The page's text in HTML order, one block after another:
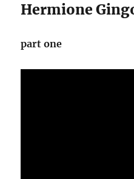
Hermione
part one